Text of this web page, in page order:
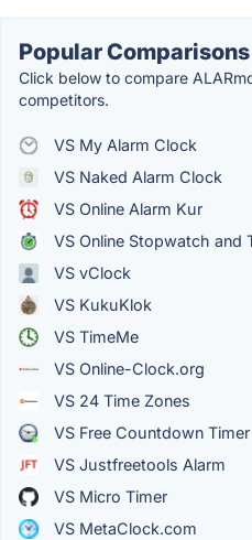
Popular Comparisons
Click below to compare
competitors.
VS My Alarm Clock
VS Naked Alarm Clock
VS Online Alarm Kur
VS Online Stopwatch and
VS vClock
VS KukuKlok
VS TimeMe
VS Online-Clock.org
VS 24 Time Zones
VS Free Countdown Timer
VS Justfreetools Alarm
VS Micro Timer
VS MetaClock.com